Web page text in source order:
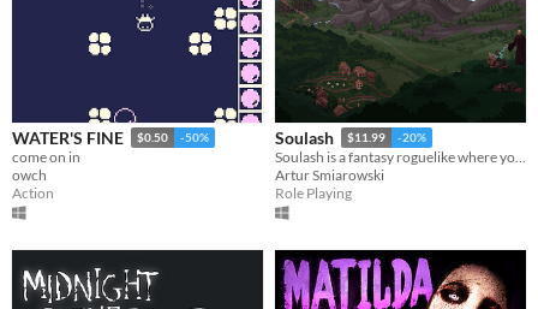
WATER'S FINE $0.50 -50%
come on in
owch
Action
Soulash $11.99 -20%
Soulash is a fantasy roguelike where you play as a forgotten god set on destroying the world.
Artur Smiarowski
Role Playing